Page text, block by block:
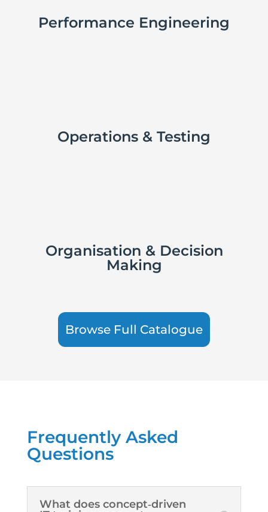
Performance Engineering
Operations & Testing
Organisation & Decision
Making
Browse Full Catalogue
Frequently Asked
Questions
What does concept‑driven